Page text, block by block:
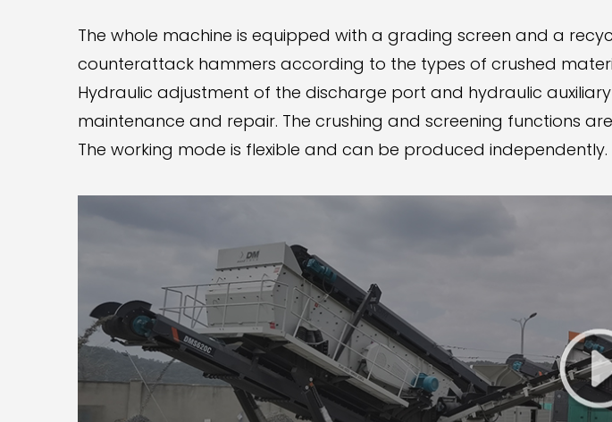
The whole machine is equipped with a grading screen and a
counterattack hammers according to the types of crushed
Hydraulic adjustment of the discharge port and hydraulic
maintenance and repair. The crushing and screening functions
The working mode is flexible and can be produced independently.